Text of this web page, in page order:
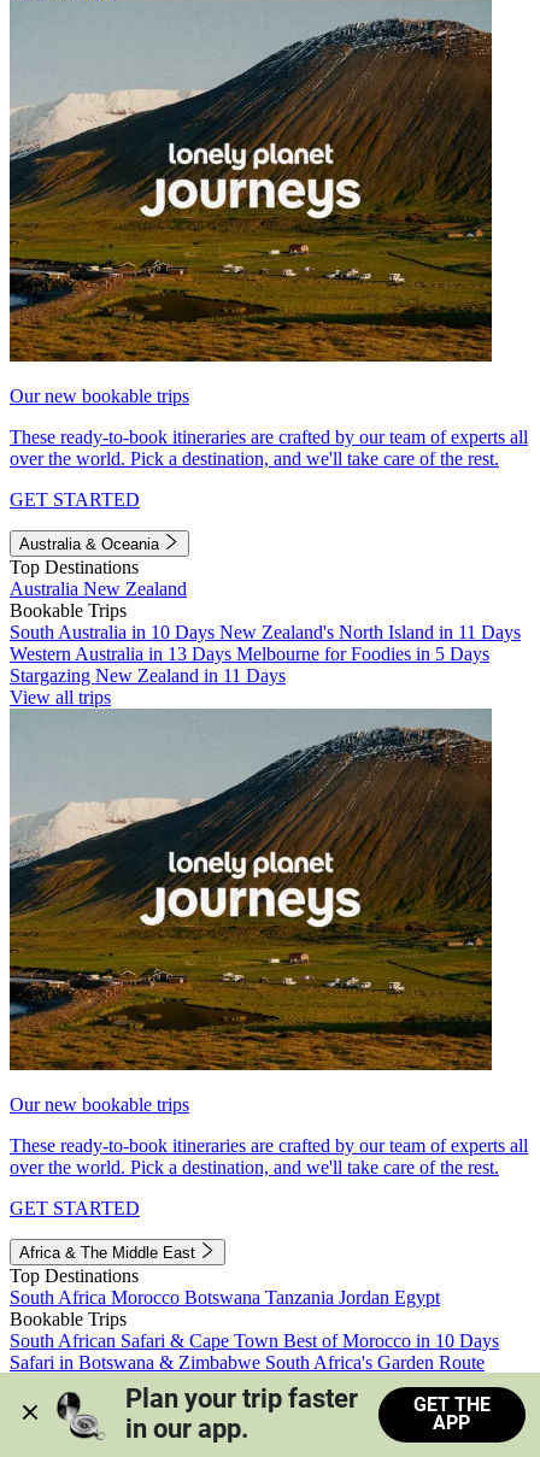
Our new bookable trips
These ready-to-book itineraries are crafted by our team of experts all
over the world. Pick a destination, and we'll take care of the rest.
GET STARTED
Australia & Oceania
Top Destinations
Australia New Zealand
Bookable Trips
South Australia in 10 Days New Zealand's North Island in 11 Days
Western Australia in 13 Days Melbourne for Foodies in 5 Days
Stargazing New Zealand in 11 Days
View all trips
Our new bookable trips
These ready-to-book itineraries are crafted by our team of experts all
over the world. Pick a destination, and we'll take care of the rest.
GET STARTED
Africa & The Middle East
Top Destinations
South Africa Morocco Botswana Tanzania Jordan Egypt
Bookable Trips
South African Safari & Cape Town Best of Morocco in 10 Days
Safari in Botswana & Zimbabwe South Africa's Garden Route
Morocco's Medinas & Sahara
Train Safari South Africa
View all trips
Plan your trip faster
in our app.
GET THE
APP